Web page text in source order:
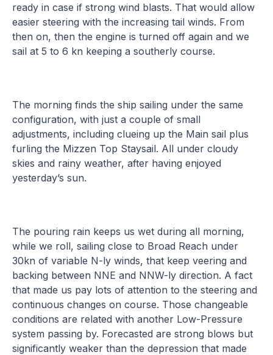
ready in case if strong wind blasts. That would allow
easier steering with the increasing tail winds. From
then on, then the engine is turned off again and we
sail at 5 to 6 kn keeping a southerly course.
The morning finds the ship sailing under the same
configuration, with just a couple of small
adjustments, including clueing up the Main sail plus
furling the Mizzen Top Staysail. All under cloudy
skies and rainy weather, after having enjoyed
yesterday’s sun.
The pouring rain keeps us wet during all morning,
while we roll, sailing close to Broad Reach under
30kn of variable N-ly winds, that keep veering and
backing between NNE and NNW-ly direction. A fact
that made us pay lots of attention to the steering and
continuous changes on course. Those changeable
conditions are related with another Low-Pressure
system passing by. Forecasted are strong blows but
significantly weaker than the depression that made